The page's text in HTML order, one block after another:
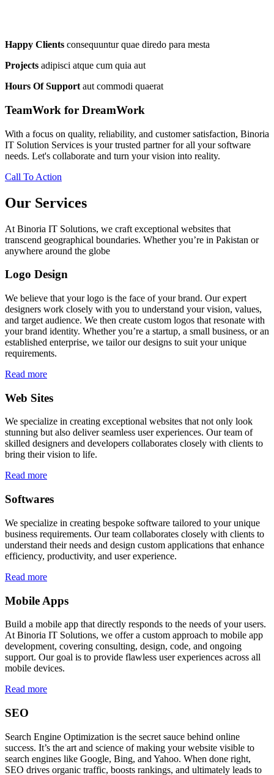
Happy Clients consequuntur quae diredo para mesta
Projects adipisci atque cum quia aut
Hours Of Support aut commodi quaerat
TeamWork for DreamWork
With a focus on quality, reliability, and customer satisfaction, Binoria
IT Solution Services is your trusted partner for all your software
needs. Let's collaborate and turn your vision into reality.
Call To Action
Our Services
At Binoria IT Solutions, we craft exceptional websites that
transcend geographical boundaries. Whether you’re in Pakistan or
anywhere around the globe
Logo Design
We believe that your logo is the face of your brand. Our expert
designers work closely with you to understand your vision, values,
and target audience. We then create custom logos that resonate with
your brand identity. Whether you’re a startup, a small business, or an
established enterprise, we tailor our designs to suit your unique
requirements.
Read more
Web Sites
We specialize in creating exceptional websites that not only look
stunning but also deliver seamless user experiences. Our team of
skilled designers and developers collaborates closely with clients to
bring their vision to life.
Read more
Softwares
We specialize in creating bespoke software tailored to your unique
business requirements. Our team collaborates closely with clients to
understand their needs and design custom applications that enhance
efficiency, productivity, and user experience.
Read more
Mobile Apps
Build a mobile app that directly responds to the needs of your users.
At Binoria IT Solutions, we offer a custom approach to mobile app
development, covering consulting, design, code, and ongoing
support. Our goal is to provide flawless user experiences across all
mobile devices.
Read more
SEO
Search Engine Optimization is the secret sauce behind online
success. It’s the art and science of making your website visible to
search engines like Google, Bing, and Yahoo. When done right,
SEO drives organic traffic, boosts rankings, and ultimately leads to